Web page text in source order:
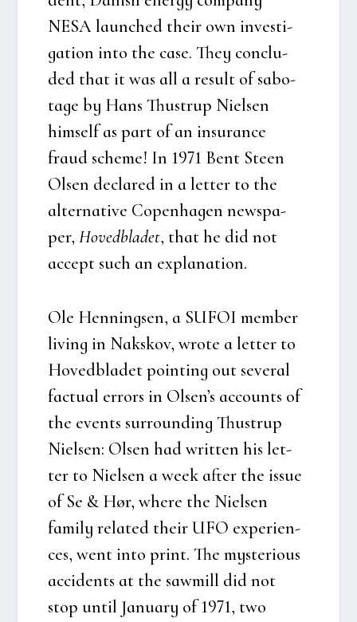
NESA laun­ched their own inve­sti­
ga­tion into the case. They con­clu­
ded that it was all a result of sabo­
ta­ge by Hans Thu­strup Niel­sen
him­self as part of an insu­ran­ce
fraud sche­me! In 1971 Bent Ste­en
Olsen decla­red in a let­ter to the
alter­na­ti­ve Copen­ha­gen news­pa­
per,Hoved­bla­det, that he did not
accept such an expla­na­tion.
Ole Hen­nings­en, a SUFOI mem­ber
living in Naks­kov, wro­te a let­ter to
Hoved­bla­det poin­ting out seve­ral
factu­al err­ors in Olsen’s acco­unts of
the events sur­ro­un­ding Thu­strup
Niel­sen: Olsen had writ­ten his let­
ter to Niel­sen a week after the issue
of Se & Hør, whe­re the Niel­sen
family rela­ted their UFO expe­ri­en­
ces, went into print. The myste­rious
acci­dents at the saw­mill did not
stop until Janu­ary of 1971, two